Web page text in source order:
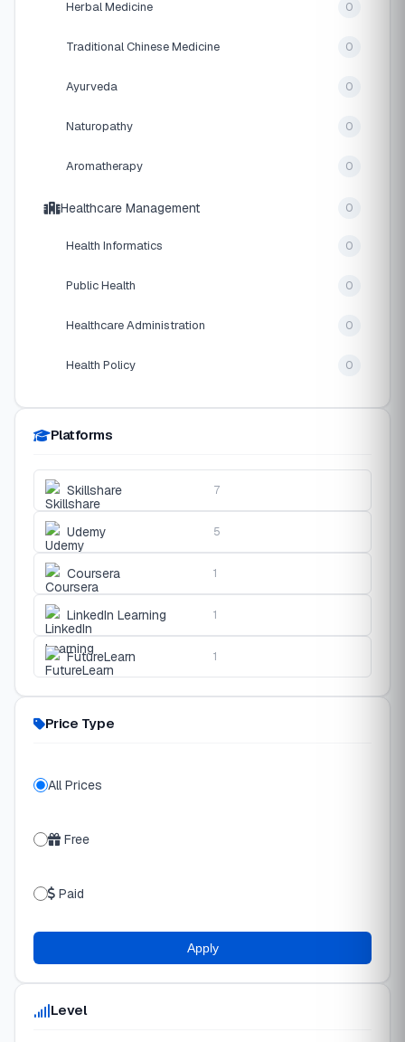
Herbal Medicine 0
Traditional Chinese Medicine 0
Ayurveda 0
Naturopathy 0
Aromatherapy 0
Healthcare Management 0
Health Informatics 0
Public Health 0
Healthcare Administration 0
Health Policy 0
Platforms
Skillshare 7
Udemy 5
Coursera 1
LinkedIn Learning 1
FutureLearn 1
Price Type
All Prices
Free
Paid
Apply
Level